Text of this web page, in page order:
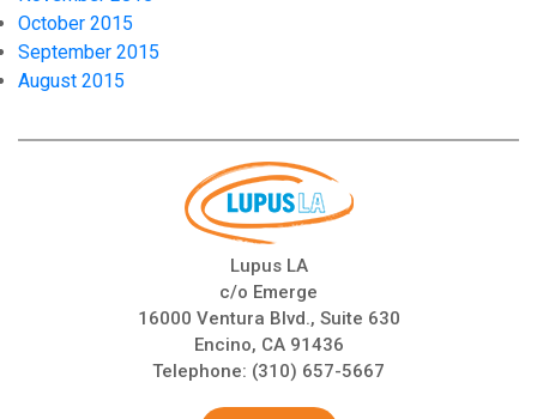
October 2015
September 2015
August 2015
Lupus LA
c/o Emerge
16000 Ventura Blvd., Suite 630
Encino, CA 91436
Telephone: (310) 657-5667